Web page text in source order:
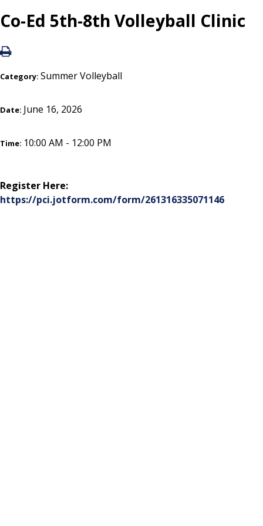
Co-Ed 5th-8th Volleyball Clinic
Category: Summer Volleyball
Date: June 16, 2026
Time: 10:00 AM - 12:00 PM
Register Here:
https://pci.jotform.com/form/261316335071146